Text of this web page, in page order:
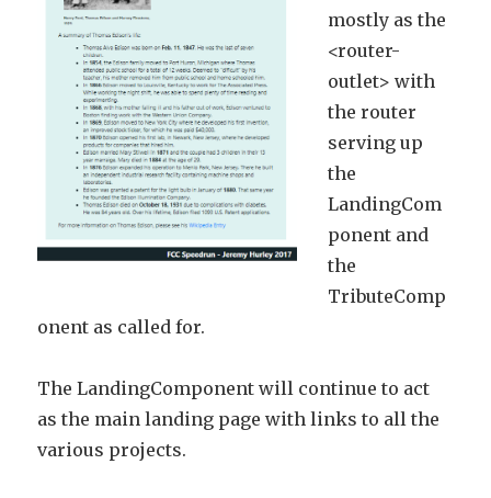
mostly as the
<router-
outlet> with
the router
serving up
the
LandingCom
ponent and
the
TributeComp
onent as called for.
The LandingComponent will continue to act
as the main landing page with links to all the
various projects.